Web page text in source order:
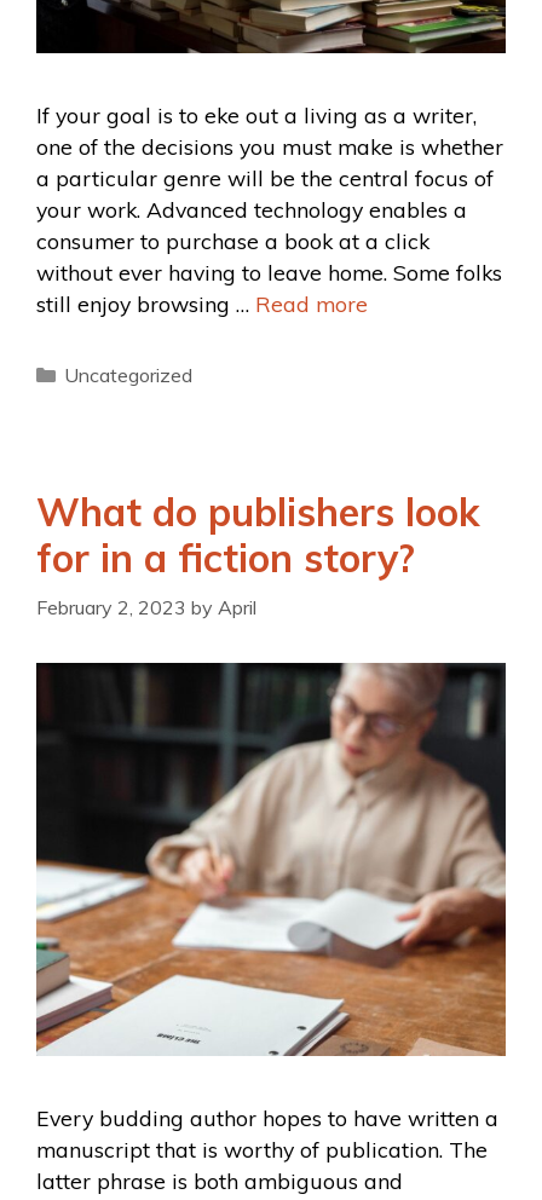
If your goal is to eke out a living as a writer,
one of the decisions you must make is whether
a particular genre will be the central focus of
your work. Advanced technology enables a
consumer to purchase a book at a click
without ever having to leave home. Some folks
still enjoy browsing … Read more
Uncategorized
What do publishers look
for in a fiction story?
February 2, 2023 by April
Every budding author hopes to have written a
manuscript that is worthy of publication. The
latter phrase is both ambiguous and